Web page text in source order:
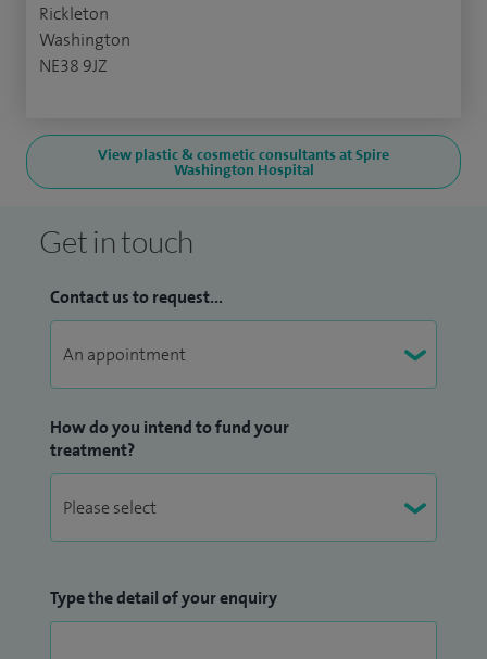
Rickleton
Washington
NE38 9JZ
View plastic & cosmetic consultants at Spire
Washington Hospital
Get in touch
Contact us to request...
How do you intend to fund your
treatment?
Type the detail of your enquiry